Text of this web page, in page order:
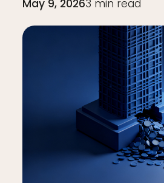
May 9, 20263 min read